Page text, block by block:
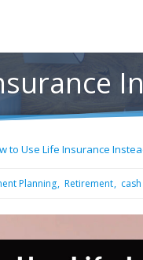
to Use Life Insurance
Planning Retirement